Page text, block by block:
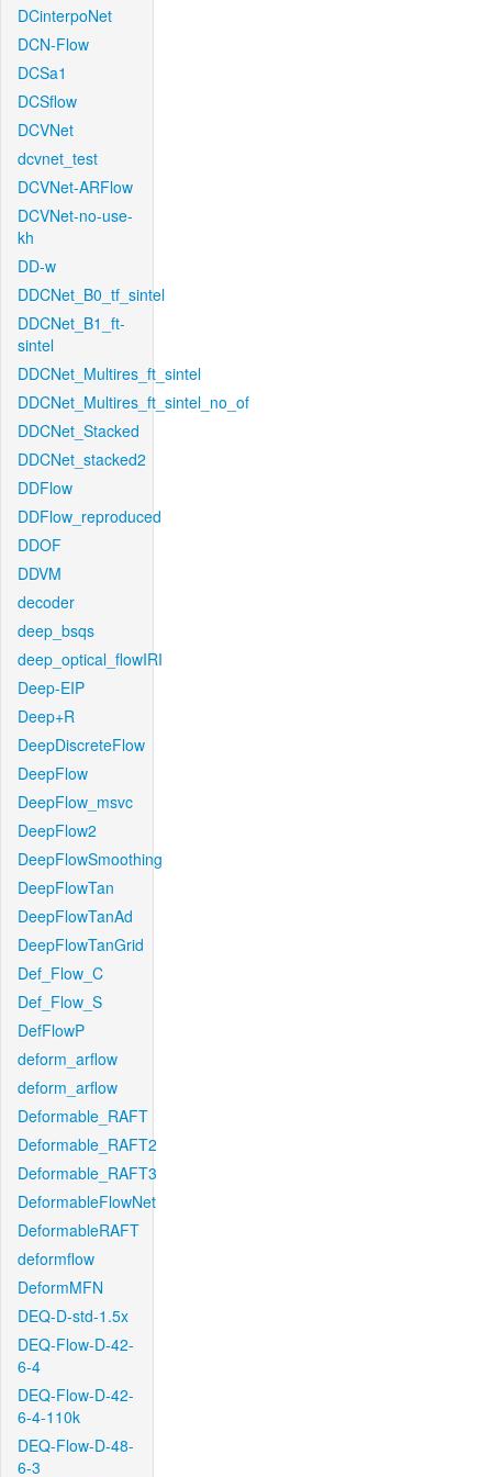
DCinterpoNet
DCN-Flow
DCSa1
DCSflow
DCVNet
dcvnet_test
DCVNet-ARFlow
DCVNet-no-use-
kh
DD-w
DDCNet_B0_tf_sintel
DDCNet_B1_ft-
sintel
DDCNet_Multires_ft_sintel
DDCNet_Multires_ft_sintel_no_of
DDCNet_Stacked
DDCNet_stacked2
DDFlow
DDFlow_reproduced
DDOF
DDVM
decoder
deep_bsqs
deep_optical_flowIRI
Deep-EIP
Deep+R
DeepDiscreteFlow
DeepFlow
DeepFlow_msvc
DeepFlow2
DeepFlowSmoothing
DeepFlowTan
DeepFlowTanAd
DeepFlowTanGrid
Def_Flow_C
Def_Flow_S
DefFlowP
deform_arflow
deform_arflow
Deformable_RAFT
Deformable_RAFT2
Deformable_RAFT3
DeformableFlowNet
DeformableRAFT
deformflow
DeformMFN
DEQ-D-std-1.5x
DEQ-Flow-D-42-
6-4
DEQ-Flow-D-42-
6-4-110k
DEQ-Flow-D-48-
6-3